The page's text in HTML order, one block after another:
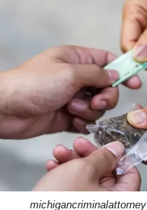
michigancriminalattorney